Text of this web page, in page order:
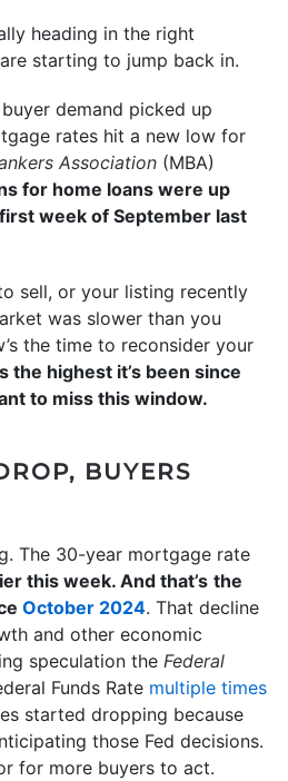
heading in the right
starting to jump back in.
demand picked up
rates hit a new low for
Association (MBA)
for home loans were up
week of September last
sell, or your listing recently
was slower than you
the time to reconsider your
the highest it’s been since
to miss this window.
BUYERS
The 30-year mortgage rate
this week. And that’s the
October 2024. That decline
and other economic
speculation the Federal
Funds Rate multiple times
started dropping because
those Fed decisions.
for more buyers to act.